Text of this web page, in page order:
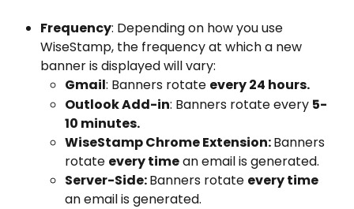
Frequency: Depending on how you use
WiseStamp, the frequency at which a new
banner is displayed will vary:
Gmail: Banners rotate every 24 hours.
Outlook Add-in: Banners rotate every 5-
10 minutes.
WiseStamp Chrome Extension: Banners
rotate every time an email is generated.
Server-Side: Banners rotate every time
an email is generated.